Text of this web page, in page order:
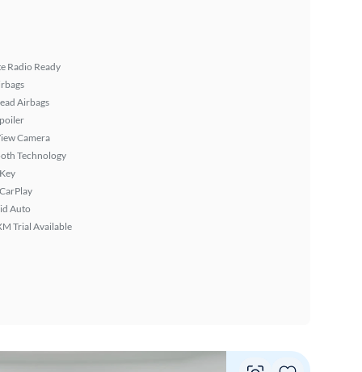
Radio Ready
Airbags
Camera
Technology
Auto
Trial Available